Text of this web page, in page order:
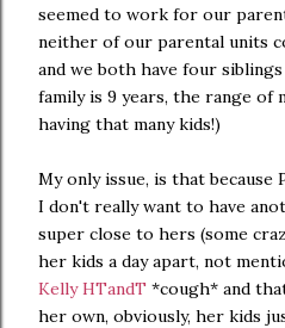
seemed to work for our
neither of our parental units
and we both have four
family is 9 years, the range of
having that many kids!)
My only issue, is that because
I don't really want to have
super close to hers (some
her kids a day apart, not
Kelly HTandT *cough* and
her own, obviously, her kids